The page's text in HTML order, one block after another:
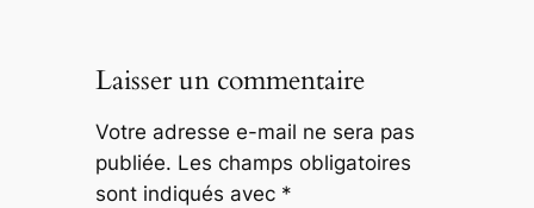
Laisser un commentaire
Votre adresse e-mail ne sera pas
publiée. Les champs obligatoires
sont indiqués avec *